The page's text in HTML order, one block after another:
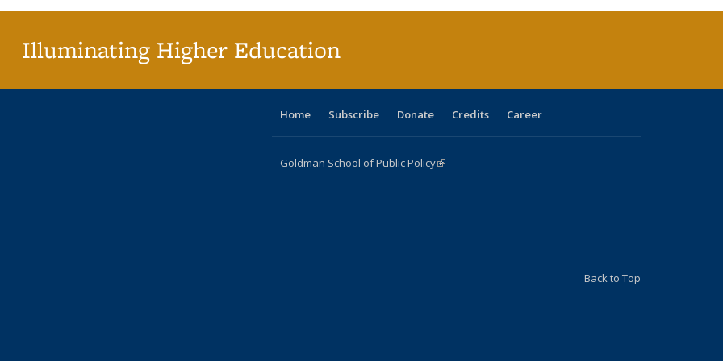
Illuminating Higher Education
Home Subscribe Donate Credits Career
Goldman School of Public Policy(link is external)
Back to Top